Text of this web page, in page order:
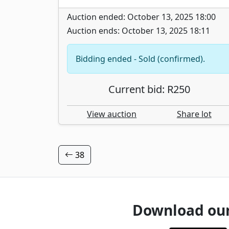
Auction ended: October 13, 2025 18:00
Auction ends: October 13, 2025 18:11
Bidding ended - Sold (confirmed).
Current bid: R250
View auction Share lot
38
Download